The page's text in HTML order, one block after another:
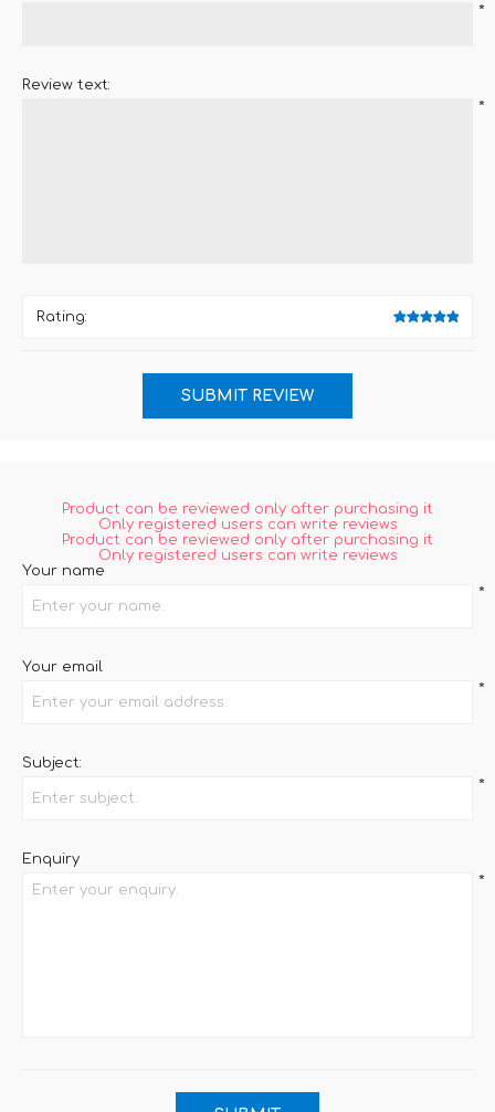
*
Review text:
*
Rating:
Product can be reviewed only after purchasing it
Only registered users can write reviews
Product can be reviewed only after purchasing it
Only registered users can write reviews
Your name
*
Your email
*
Subject:
*
Enquiry
*